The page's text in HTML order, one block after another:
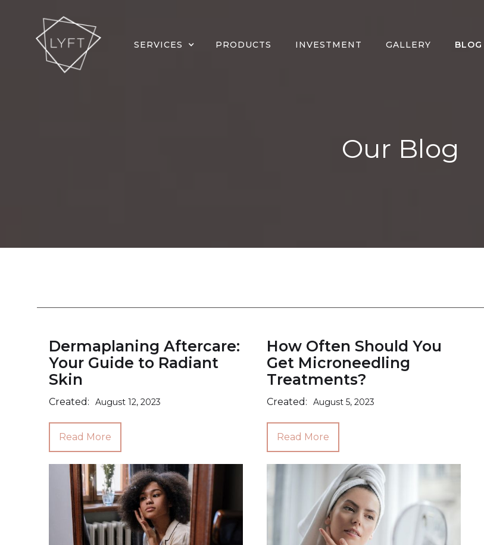
SERVICES PRODUCTS INVESTMENT GALLERY BLOG
Our Blog
Dermaplaning Aftercare:
Your Guide to Radiant
Skin
Created: August 12, 2023
Read More
How Often Should You
Get Microneedling
Treatments?
Created: August 5, 2023
Read More